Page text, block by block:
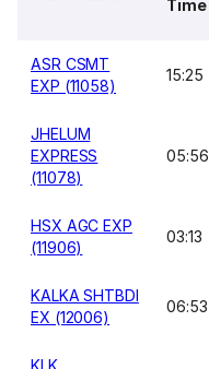
Time
ASR CSMT
EXP (11058)
15:25
JHELUM
EXPRESS
(11078)
05:56
HSX AGC EXP
(11906)
03:13
KALKA SHTBDI
EX (12006)
06:53
KLK